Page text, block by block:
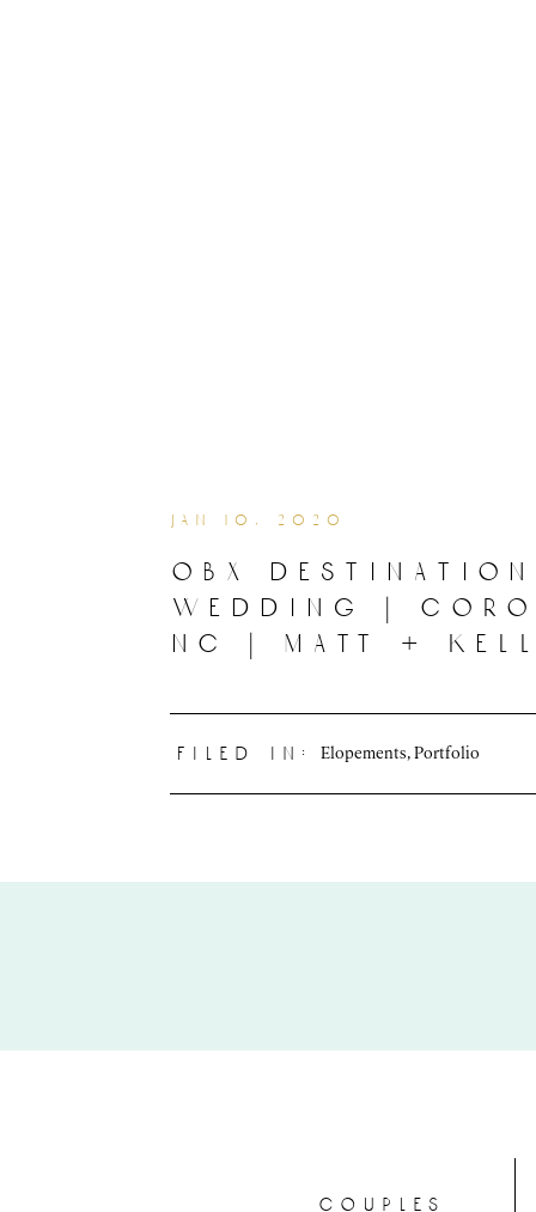
obx destination
wedding |
nc | matt +
jan 10, 2020
filed in: Elopements Portfolio
couples